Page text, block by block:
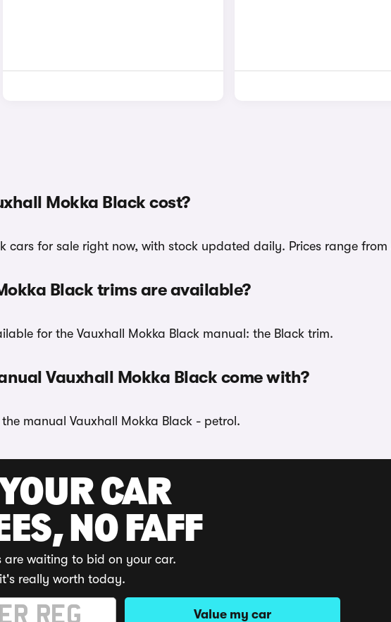
Mokka Black cost?
cars for sale right now, with stock updated daily. Prices range from
Black trims are available?
for the Vauxhall Mokka Black manual: the Black trim.
Vauxhall Mokka Black come with?
manual Vauxhall Mokka Black - petrol.
CAR
NO FAFF
are waiting to bid on your car.
really worth today.
Value my car